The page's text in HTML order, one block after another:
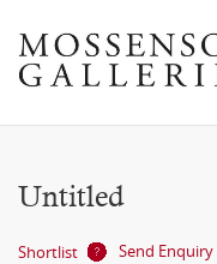
Untitled
Shortlist Send Enquiry